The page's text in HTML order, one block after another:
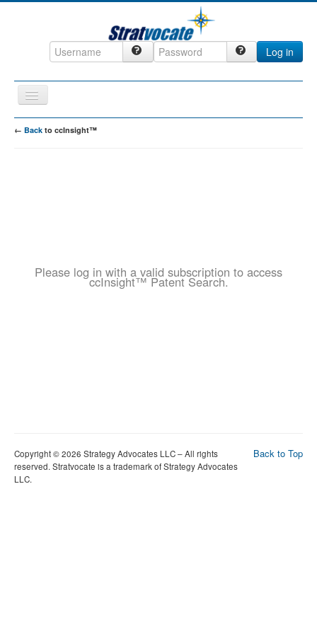
Log in
Toggle
Navigation
Home
Grow
← Back to ccInsight™
Please log in with a valid subscription to access
ccInsight™ Patent Search.
Back to Top
Copyright © 2026 Strategy Advocates LLC – All rights
reserved. Stratvocate is a trademark of Strategy Advocates
LLC.